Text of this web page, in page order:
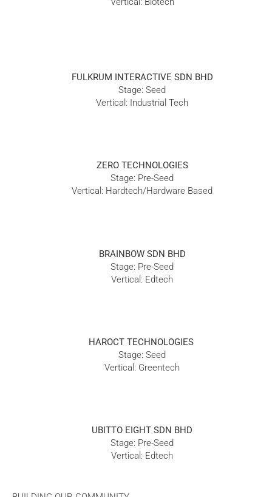
FULKRUM INTERACTIVE SDN BHD
Stage: Seed
Vertical: Industrial Tech
ZERO TECHNOLOGIES
Stage: Pre-Seed
Vertical: Hardtech/Hardware Based
BRAINBOW SDN BHD
Stage: Pre-Seed
Vertical: Edtech
HAROCT TECHNOLOGIES
Stage: Seed
Vertical: Greentech
UBITTO EIGHT SDN BHD
Stage: Pre-Seed
Vertical: Edtech